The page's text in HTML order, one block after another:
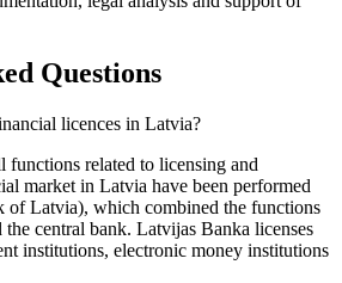
Questions
licences in Latvia?
functions related to licensing and
market in Latvia have been performed
of Latvia), which combined the functions
central bank. Latvijas Banka licenses
institutions, electronic money institutions